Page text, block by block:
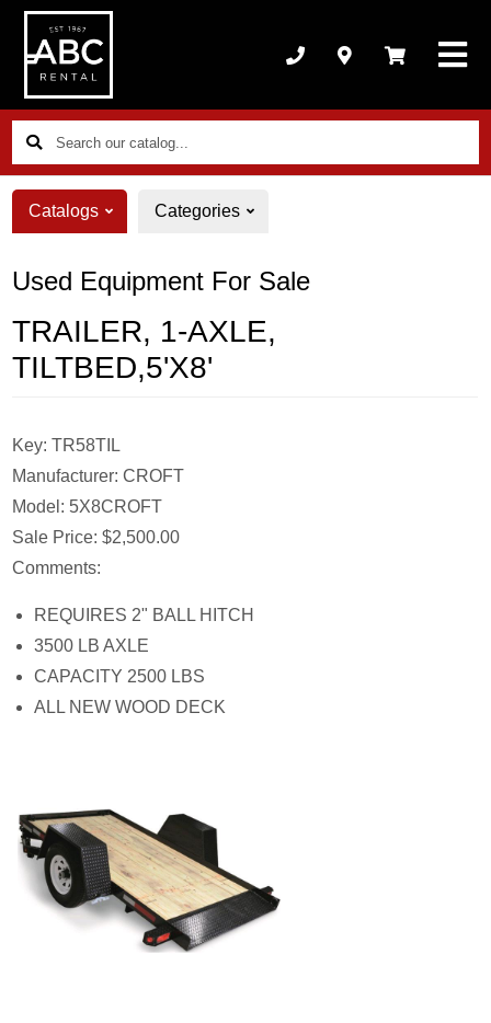
Search
our
catalog...
Catalogs
Categories
Used Equipment For Sale
TRAILER, 1-AXLE,
TILTBED,5'X8'
Key: TR58TIL
Manufacturer: CROFT
Model: 5X8CROFT
Sale Price: $2,500.00
Comments:
REQUIRES 2" BALL HITCH
3500 LB AXLE
CAPACITY 2500 LBS
ALL NEW WOOD DECK